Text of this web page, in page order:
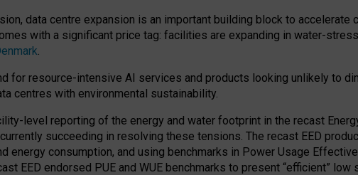
data centre expansion is an important building block to
with a significant price tag: facilities are expanding in water-
.
for resource-intensive AI services and products looking unlikely to
centres with environmental sustainability.
level reporting of the energy and water footprint in the recast
succeeding in resolving these tensions. The recast EED
energy consumption, and using benchmarks in Power Usage
EED endorsed PUE and WUE benchmarks to present “efficient” low